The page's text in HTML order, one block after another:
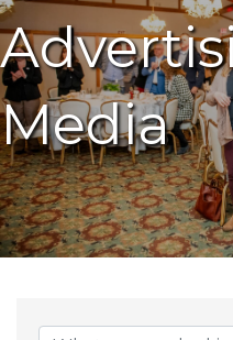
Media